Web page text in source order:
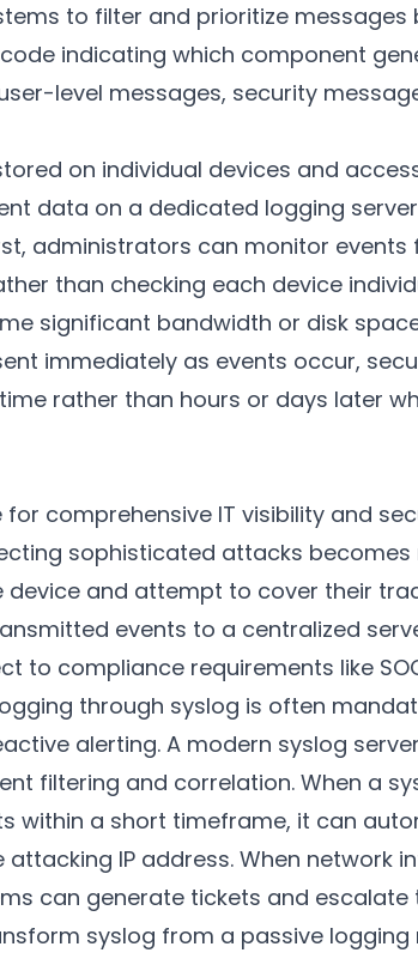
to filter and prioritize
indicating which component
level messages, security
on individual devices and
data on a dedicated logging
administrators can monitor
than checking each device
significant bandwidth or disk
immediately as events occur,
rather than hours or days later
comprehensive IT visibility and
sophisticated attacks becomes
and attempt to cover their
events to a centralized
to compliance requirements like
through syslog is often
alerting. A modern syslog
filtering and correlation. When a
within a short timeframe, it can
IP address. When network
can generate tickets and escalate
syslog from a passive